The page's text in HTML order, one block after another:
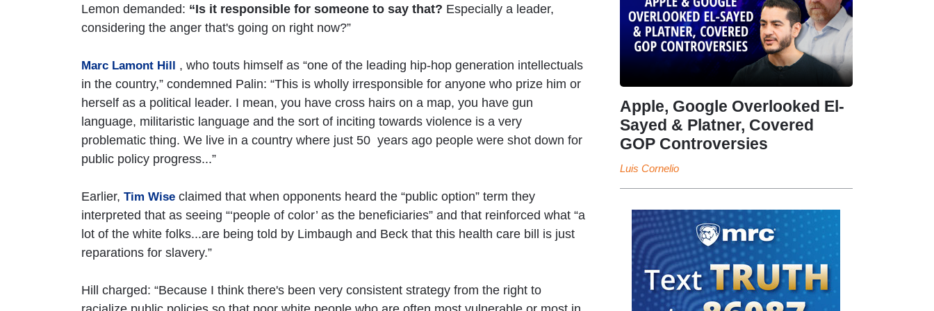
Lemon demanded: “Is it responsible for someone to say that? Especially a leader,
considering the anger that's going on right now?”
Marc Lamont Hill , who touts himself as “one of the leading hip-hop generation intellectuals
in the country,” condemned Palin: “This is wholly irresponsible for anyone who prize him or
herself as a political leader. I mean, you have cross hairs on a map, you have gun
language, militaristic language and the sort of inciting towards violence is a very
problematic thing. We live in a country where just 50 years ago people were shot down for
public policy progress...”
Earlier, Tim Wise claimed that when opponents heard the “public option” term they
interpreted that as seeing “‘people of color’ as the beneficiaries” and that reinforced what “a
lot of the white folks...are being told by Limbaugh and Beck that this health care bill is just
reparations for slavery.”
Hill charged: “Because I think there's been very consistent strategy from the right to
Apple, Google Overlooked El-
Sayed & Platner, Covered
GOP Controversies
Luis Cornelio